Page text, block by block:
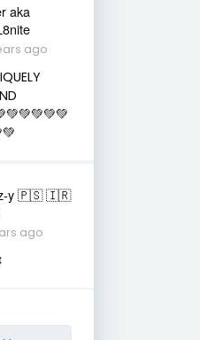
aka
ago
y 🇵🇸 🇮🇷
ago